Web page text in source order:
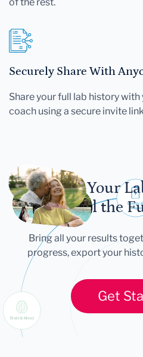
Securely Share With
Share your full lab history
coach using a secure invite
Let Your
Tell the
Bring all your results
progress, export your
Get